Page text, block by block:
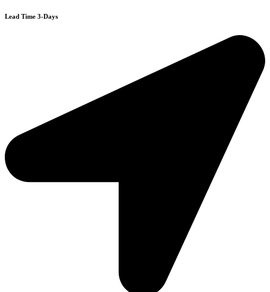
Lead Time 3-Days